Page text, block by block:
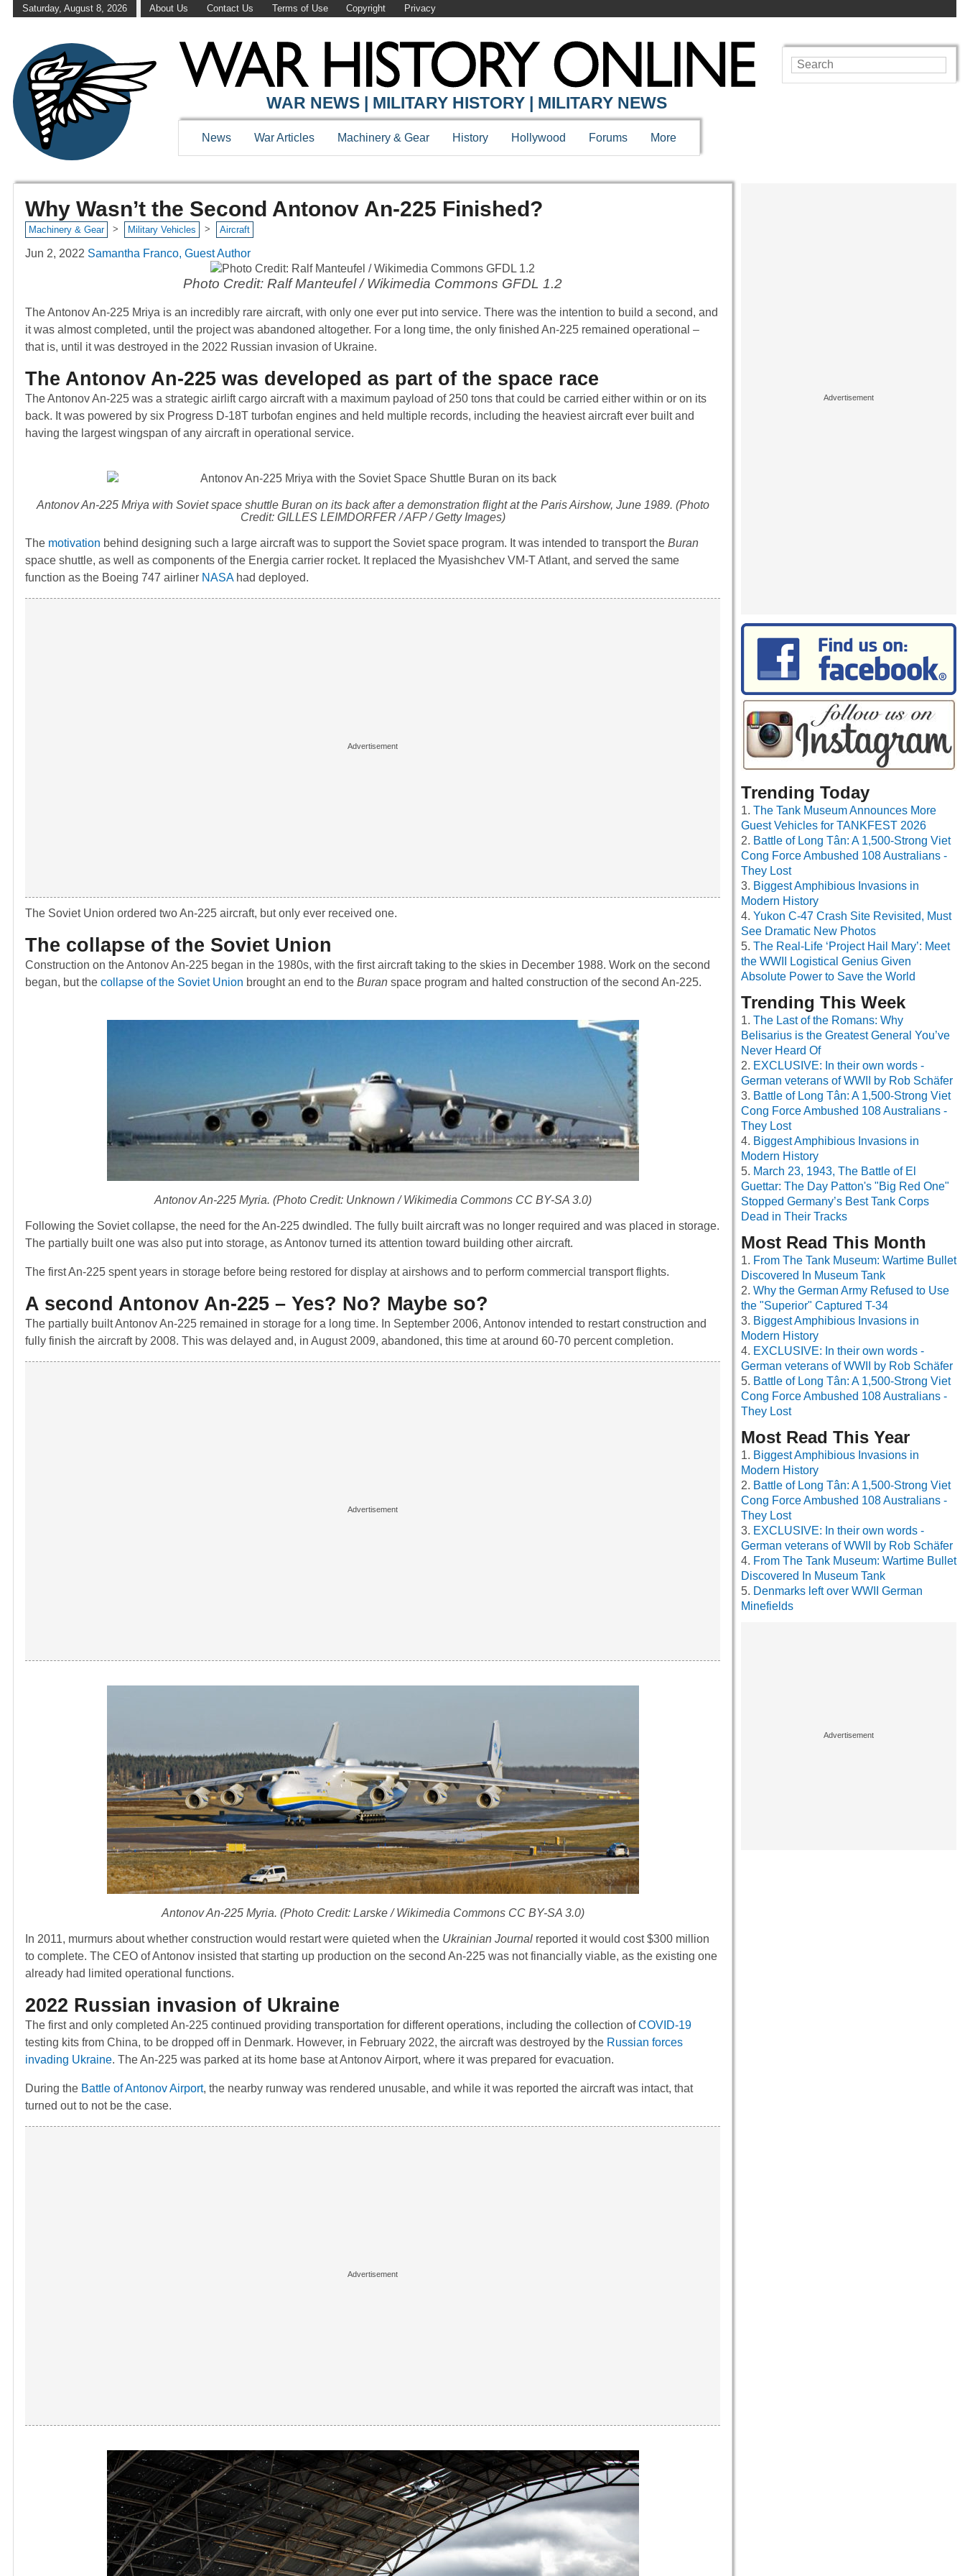
Saturday, August 8, 2026 About Us Contact Us Terms of Use Copyright Privacy
WAR NEWS | MILITARY HISTORY | MILITARY NEWS
News War Articles Machinery & Gear History Hollywood Forums More
Why Wasn’t the Second Antonov An-225 Finished?
Machinery & Gear > Military Vehicles > Aircraft
Jun 2, 2022 Samantha Franco, Guest Author
Photo Credit: Ralf Manteufel / Wikimedia Commons GFDL 1.2
The Antonov An-225 Mriya is an incredibly rare aircraft, with only one ever put into service. There was the intention to build a second, and
it was almost completed, until the project was abandoned altogether. For a long time, the only finished An-225 remained operational –
that is, until it was destroyed in the 2022 Russian invasion of Ukraine.
The Antonov An-225 was developed as part of the space race
The Antonov An-225 was a strategic airlift cargo aircraft with a maximum payload of 250 tons that could be carried either within or on its
back. It was powered by six Progress D-18T turbofan engines and held multiple records, including the heaviest aircraft ever built and
having the largest wingspan of any aircraft in operational service.
Antonov An-225 Mriya with Soviet space shuttle Buranon its back after a demonstration flight at the Paris Airshow, June 1989. (Photo
Credit: GILLES LEIMDORFER / AFP / Getty Images)
The motivation behind designing such a large aircraft was to support the Soviet space program. It was intended to transport the Buran
space shuttle, as well as components of the Energia carrier rocket. It replaced the Myasishchev VM-T Atlant, and served the same
function as the Boeing 747 airliner NASAhad deployed.
The Soviet Union ordered two An-225 aircraft, but only ever received one.
The collapse of the Soviet Union
Construction on the Antonov An-225 began in the 1980s, with the first aircraft taking to the skies in December 1988. Work on the second
began, but the collapse of the Soviet Union brought an end to the Buran space program and halted construction of the second An-225.
Antonov An-225 Myria. (Photo Credit: Unknown / Wikimedia Commons CC BY-SA 3.0)
Following the Soviet collapse, the need for the An-225 dwindled. The fully built aircraft was no longer required and was placed in storage.
The partially built one was also put into storage, as Antonov turned its attention toward building other aircraft.
The first An-225 spent years in storage before being restored for display at airshows and to perform commercial transport flights.
A second Antonov An-225 – Yes? No? Maybe so?
The partially built Antonov An-225 remained in storage for a long time. In September 2006, Antonov intended to restart construction and
fully finish the aircraft by 2008. This was delayed and, in August 2009, abandoned, this time at around 60-70 percent completion.
Antonov An-225 Myria. (Photo Credit: Larske / Wikimedia Commons CC BY-SA 3.0)
In 2011, murmurs about whether construction would restart were quieted when the Ukrainian Journal reported it would cost $300 million
to complete. The CEO of Antonov insisted that starting up production on the second An-225 was not financially viable, as the existing one
already had limited operational functions.
2022 Russian invasion of Ukraine
The first and only completed An-225 continued providing transportation for different operations, including the collection ofCOVID-19
testing kits from China, to be dropped off in Denmark. However, in February 2022, the aircraft was destroyed by the Russian forces
invading Ukraine. The An-225 was parked at its home base at Antonov Airport, where it was prepared for evacuation.
During the Battle of Antonov Airport, the nearby runway was rendered unusable, and while it was reported the aircraft was intact, that
turned out to not be the case.
Trending Today
The Tank Museum Announces More
Guest Vehicles for TANKFEST 2026
Battle of Long Tân: A 1,500-Strong Viet
Cong Force Ambushed 108 Australians -
They Lost
Biggest Amphibious Invasions in
Modern History
Yukon C-47 Crash Site Revisited, Must
See Dramatic New Photos
The Real-Life ‘Project Hail Mary’: Meet
the WWII Logistical Genius Given
Absolute Power to Save the World
Trending This Week
The Last of the Romans: Why
Belisarius is the Greatest General You’ve
Never Heard Of
EXCLUSIVE: In their own words -
German veterans of WWII by Rob Schäfer
Battle of Long Tân: A 1,500-Strong Viet
Cong Force Ambushed 108 Australians -
They Lost
Biggest Amphibious Invasions in
Modern History
March 23, 1943, The Battle of El
Guettar: The Day Patton's "Big Red One"
Stopped Germany’s Best Tank Corps
Dead in Their Tracks
Most Read This Month
From The Tank Museum: Wartime Bullet
Discovered In Museum Tank
Why the German Army Refused to Use
the "Superior" Captured T-34
Biggest Amphibious Invasions in
Modern History
EXCLUSIVE: In their own words -
German veterans of WWII by Rob Schäfer
Battle of Long Tân: A 1,500-Strong Viet
Cong Force Ambushed 108 Australians -
They Lost
Most Read This Year
Biggest Amphibious Invasions in
Modern History
Battle of Long Tân: A 1,500-Strong Viet
Cong Force Ambushed 108 Australians -
They Lost
EXCLUSIVE: In their own words -
German veterans of WWII by Rob Schäfer
From The Tank Museum: Wartime Bullet
Discovered In Museum Tank
Denmarks left over WWII German
Minefields